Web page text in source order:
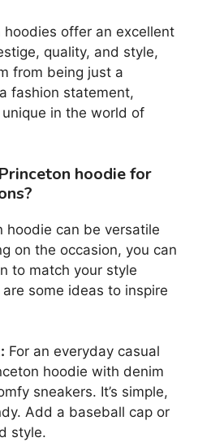
hoodies offer an excellent
quality, and style,
from being just a
fashion statement,
in the world of
hoodie for
hoodie can be versatile
on the occasion, you can
to match your style
some ideas to inspire
For an everyday casual
hoodie with denim
sneakers. It’s simple,
Add a baseball cap or
style.